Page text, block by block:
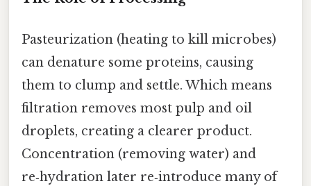
Pasteurization (heating to kill microbes)
can denature some proteins, causing
them to clump and settle. Which means
filtration removes most pulp and oil
droplets, creating a clearer product.
Concentration (removing water) and
re‑hydration later re‑introduce many of